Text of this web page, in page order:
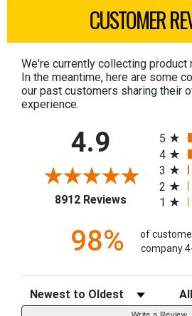
CUSTOMER
We're currently collecting
In the meantime, here are some
our past customers sharing their
experience.
4.9
8912 Reviews(opens in a
5
4
3
2
1
98%
of
company
Sort Reviews